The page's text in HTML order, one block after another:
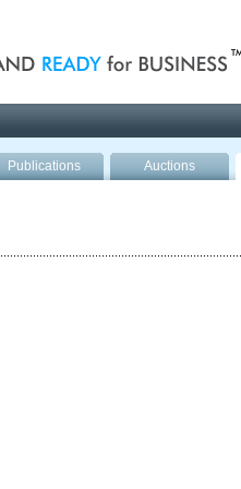
Publications Auctions